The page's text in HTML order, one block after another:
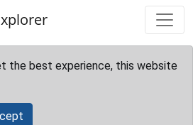
the best experience, this website